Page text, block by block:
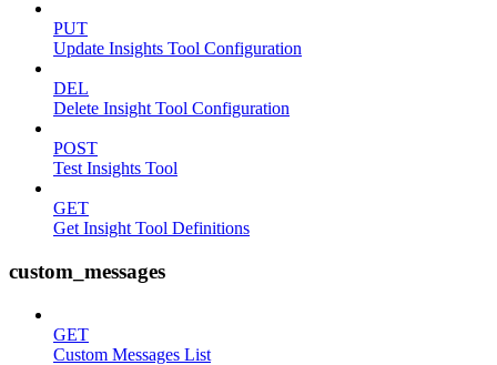
PUT
Update Insights Tool Configuration
DEL
Delete Insight Tool Configuration
POST
Test Insights Tool
GET
Get Insight Tool Definitions
custom_messages
GET
Custom Messages List